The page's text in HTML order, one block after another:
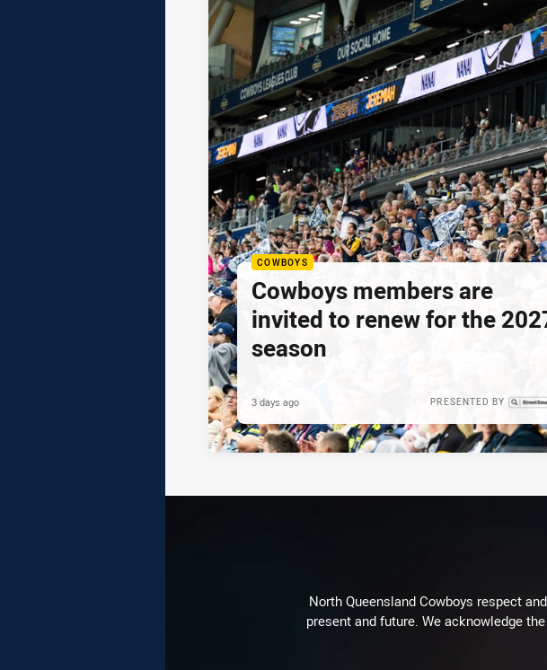
COWBOYS
Cowboys members are
invited to renew for the
season
PRESENTED BY
3 days ago
North Queensland Cowboys respect
present and future. We acknowledge